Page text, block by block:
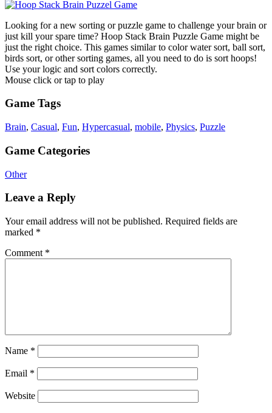
Looking for a new sorting or puzzle game to challenge your brain or
just kill your spare time? Hoop Stack Brain Puzzle Game might be
just the right choice. This games similar to color water sort, ball sort,
birds sort, or other sorting games, all you need to do is sort hoops!
Use your logic and sort colors correctly.
Mouse click or tap to play
Game Tags
Brain, Casual, Fun, Hypercasual, mobile, Physics, Puzzle
Game Categories
Other
Leave a Reply
Your email address will not be published. Required fields are
marked *
Comment *
Name *
Email *
Website